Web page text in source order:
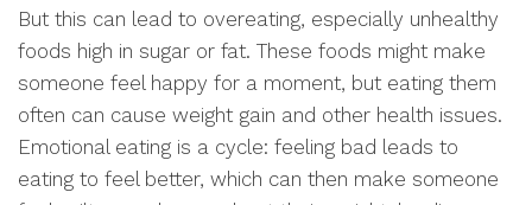
But this can lead to overeating, especially unhealthy
foods high in sugar or fat. These foods might make
someone feel happy for a moment, but eating them
often can cause weight gain and other health issues.
Emotional eating is a cycle: feeling bad leads to
eating to feel better, which can then make someone